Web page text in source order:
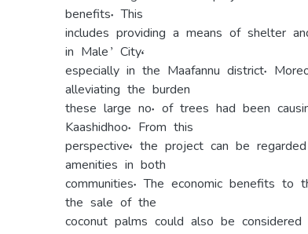
benefits. This
includes providing a means of shelter
in Male’ City,
especially in the Maafannu district.
alleviating the burden
these large no. of trees had been
Kaashidhoo. From this
perspective, the project can be
amenities in both
communities. The economic benefits to
the sale of the
coconut palms could also be